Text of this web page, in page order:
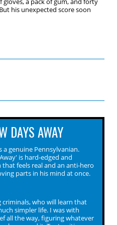
his unexpected score soon
DAYS AWAY
a genuine Pennsylvanian.
is hard-edged and
feels real and an anti-hero
parts in his mind at once.
who will learn that
simpler life. I was with
all the way, figuring whatever